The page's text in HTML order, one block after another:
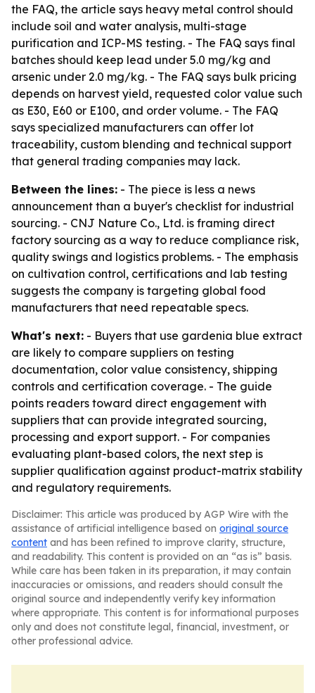
the FAQ, the article says heavy metal control should
include soil and water analysis, multi-stage
purification and ICP-MS testing. - The FAQ says final
batches should keep lead under 5.0 mg/kg and
arsenic under 2.0 mg/kg. - The FAQ says bulk pricing
depends on harvest yield, requested color value such
as E30, E60 or E100, and order volume. - The FAQ
says specialized manufacturers can offer lot
traceability, custom blending and technical support
that general trading companies may lack.
Between the lines: - The piece is less a news
announcement than a buyer's checklist for industrial
sourcing. - CNJ Nature Co., Ltd. is framing direct
factory sourcing as a way to reduce compliance risk,
quality swings and logistics problems. - The emphasis
on cultivation control, certifications and lab testing
suggests the company is targeting global food
manufacturers that need repeatable specs.
What's next: - Buyers that use gardenia blue extract
are likely to compare suppliers on testing
documentation, color value consistency, shipping
controls and certification coverage. - The guide
points readers toward direct engagement with
suppliers that can provide integrated sourcing,
processing and export support. - For companies
evaluating plant-based colors, the next step is
supplier qualification against product-matrix stability
and regulatory requirements.
Disclaimer: This article was produced by AGP Wire with the
assistance of artificial intelligence based on original source
content and has been refined to improve clarity, structure,
and readability. This content is provided on an “as is” basis.
While care has been taken in its preparation, it may contain
inaccuracies or omissions, and readers should consult the
original source and independently verify key information
where appropriate. This content is for informational purposes
only and does not constitute legal, financial, investment, or
other professional advice.